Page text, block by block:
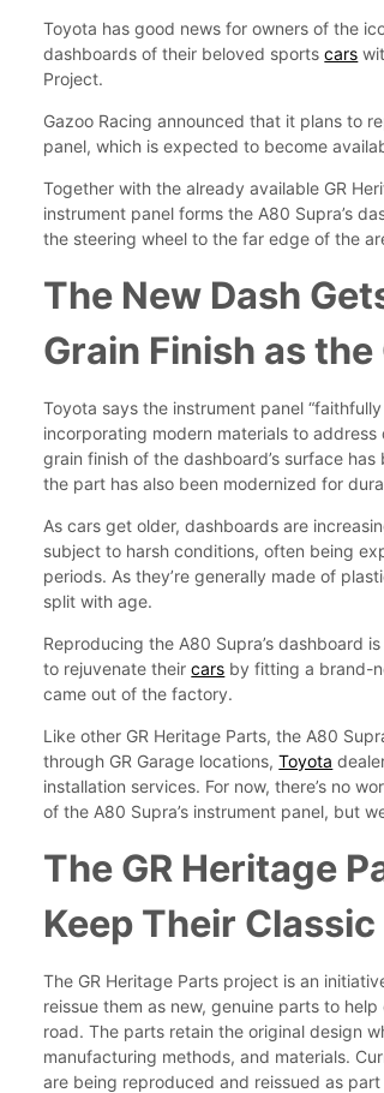
Toyota has good news for owners of the
dashboards of their beloved sportscars
Project.
Gazoo Racing announced that it plans to
panel, which is expected to become
Together with the already available GR
instrument panel forms the A80 Supra’s
the steering wheel to the far edge of the
The New Dash
Grain Finish as
Toyota says the instrument panel
incorporating modern materials to
grain finish of the dashboard’s surface
the part has also been modernized for
As cars get older, dashboards are
subject to harsh conditions, often being
periods. As they’re generally made of
split with age.
Reproducing the A80 Supra’s dashboard
to rejuvenate theircars by fitting a brand-
came out of the factory.
Like other GR Heritage Parts, the A80
through GR Garage locations,Toyota
installation services. For now, there’s no
of the A80 Supra’s instrument panel, but
The GR Heritage
Keep Their
The GR Heritage Parts project is an
reissue them as new, genuine parts to
road. The parts retain the original design
manufacturing methods, and materials.
are being reproduced and reissued as